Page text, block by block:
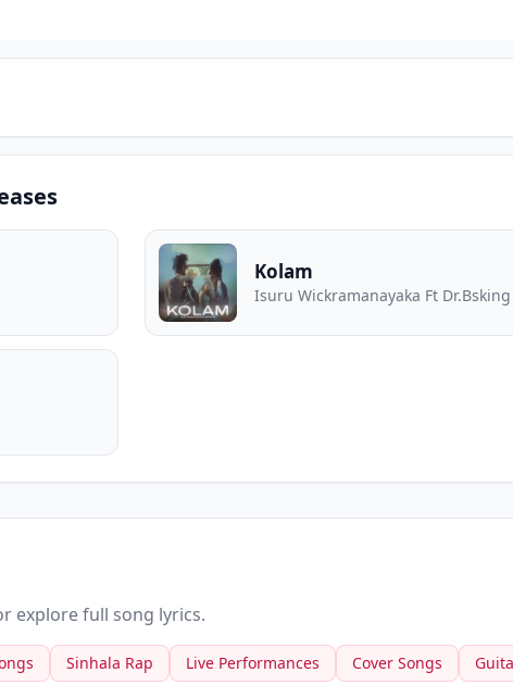
Kolam
Isuru Wickramanayaka Ft Dr.Bsking
explore full song lyrics.
Sinhala Rap Live Performances Cover Songs